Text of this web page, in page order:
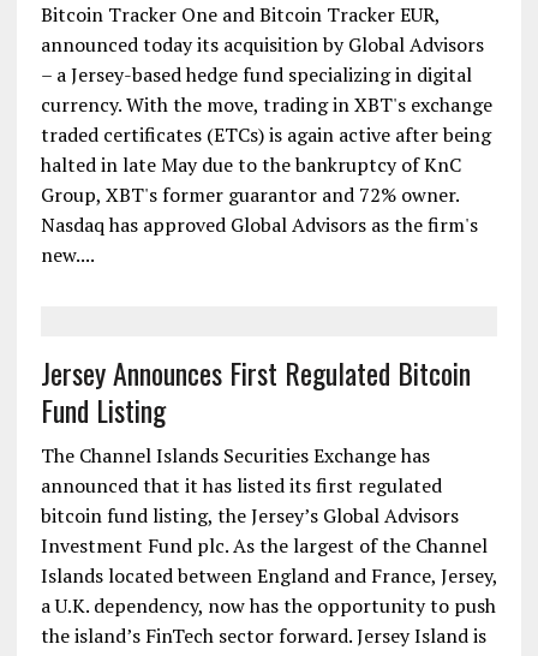
Bitcoin Tracker One and Bitcoin Tracker EUR,
announced today its acquisition by Global Advisors
– a Jersey-based hedge fund specializing in digital
currency. With the move, trading in XBT's exchange
traded certificates (ETCs) is again active after being
halted in late May due to the bankruptcy of KnC
Group, XBT's former guarantor and 72% owner.
Nasdaq has approved Global Advisors as the firm's
new....
Jersey Announces First Regulated Bitcoin
Fund Listing
The Channel Islands Securities Exchange has
announced that it has listed its first regulated
bitcoin fund listing, the Jersey’s Global Advisors